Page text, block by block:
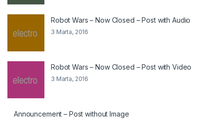
Robot Wars – Now Closed – Post with Audio
3 Marta, 2016
Robot Wars – Now Closed – Post with Video
3 Marta, 2016
Announcement – Post without Image